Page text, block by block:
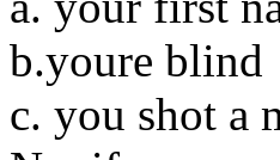
b.youre blind
c. you shot a